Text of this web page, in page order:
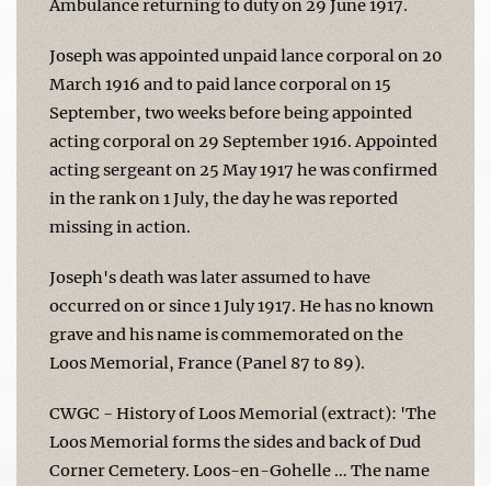
Ambulance returning to duty on 29 June 1917.
Joseph was appointed unpaid lance corporal on 20
March 1916 and to paid lance corporal on 15
September, two weeks before being appointed
acting corporal on 29 September 1916. Appointed
acting sergeant on 25 May 1917 he was confirmed
in the rank on 1 July, the day he was reported
missing in action.
Joseph's death was later assumed to have
occurred on or since 1 July 1917. He has no known
grave and his name is commemorated on the
Loos Memorial, France (Panel 87 to 89).
CWGC - History of Loos Memorial (extract): 'The
Loos Memorial forms the sides and back of Dud
Corner Cemetery. Loos-en-Gohelle … The name